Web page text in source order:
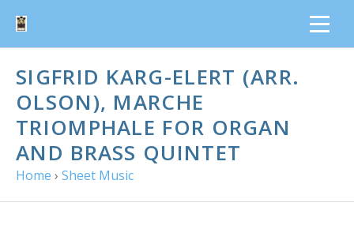
SIGFRID KARG-ELERT (ARR.
OLSON), MARCHE
TRIOMPHALE FOR ORGAN
AND BRASS QUINTET
Home › Sheet Music